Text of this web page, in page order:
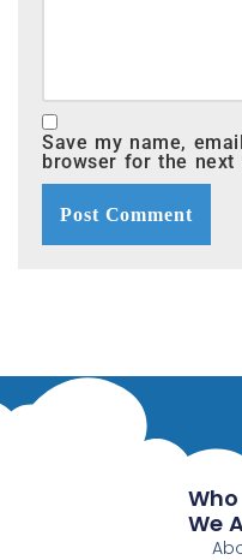
Save my name,
browser for the next
Who
We